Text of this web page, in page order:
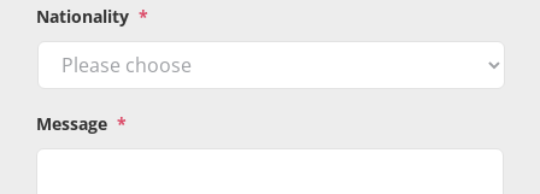
Nationality *
Message *